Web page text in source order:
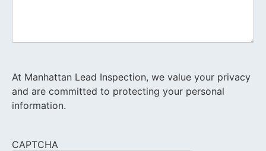
At Manhattan Lead Inspection, we value your privacy
and are committed to protecting your personal
information.
CAPTCHA